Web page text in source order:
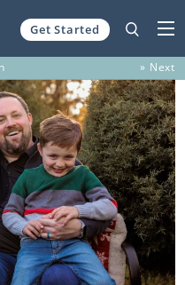
Get Started
» Next